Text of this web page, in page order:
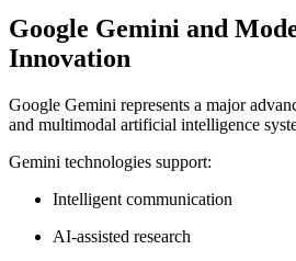
Google Gemini and
Innovation
Google Gemini represents a major
and multimodal artificial intelligence
Gemini technologies support:
Intelligent communication
AI-assisted research